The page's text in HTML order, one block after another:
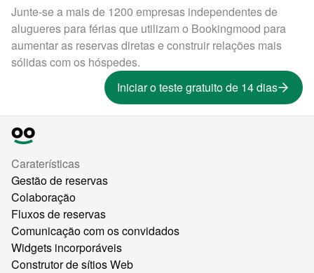
Junte-se a mais de 1200 empresas independentes de
alugueres para férias que utilizam o Bookingmood para
aumentar as reservas diretas e construir relações mais
sólidas com os hóspedes.
Iniciar o teste gratuito de 14 dias
Caraterísticas
Gestão de reservas
Colaboração
Fluxos de reservas
Comunicação com os convidados
Widgets incorporáveis
Construtor de sítios Web